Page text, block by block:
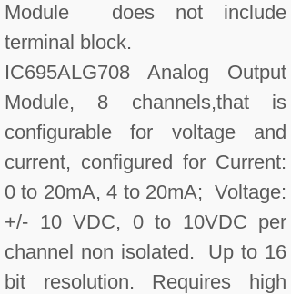
Module does not include
terminal block.
IC695ALG708 Analog Output
Module, 8 channels,that is
configurable for voltage and
current, configured for Current:
0 to 20mA, 4 to 20mA; Voltage:
+/- 10 VDC, 0 to 10VDC per
channel non isolated. Up to 16
bit resolution. Requires high